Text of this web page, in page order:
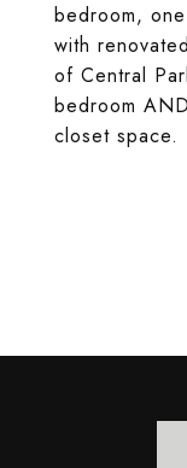
bedroom,
with
of Central
bedroom
closet space.